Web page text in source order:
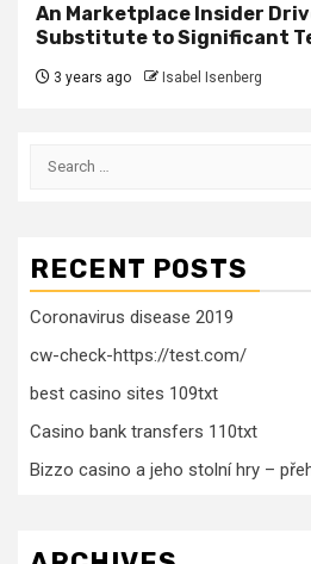
An Marketplace Insider
Substitute to Significant
3 years ago Isabel Isenberg
Search
RECENT POSTS
Coronavirus disease 2019
cw-check-https://test.com/
best casino sites 109txt
Casino bank transfers 110txt
Bizzo casino a jeho stolní hry –